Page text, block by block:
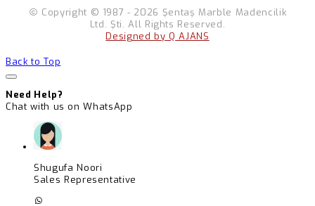
Copyright © 1987 - 2026 Şentaş Marble Madencilik
Ltd. Şti. All Rights Reserved.
Designed by Q AJANS
Back to Top
Need Help?
Chat with us on WhatsApp
Shugufa Noori
Sales Representative